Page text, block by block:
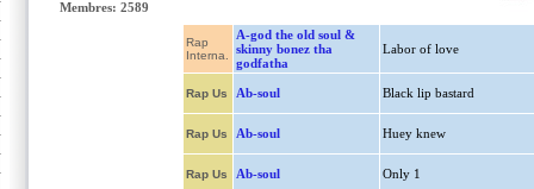
Membres: 2589
Rap
Interna.
A-god the old soul &
skinny bonez tha
godfatha
Labor of love
Rap Us Ab-soul Black lip bastard
Rap Us Ab-soul Huey knew
Rap Us Ab-soul Only 1